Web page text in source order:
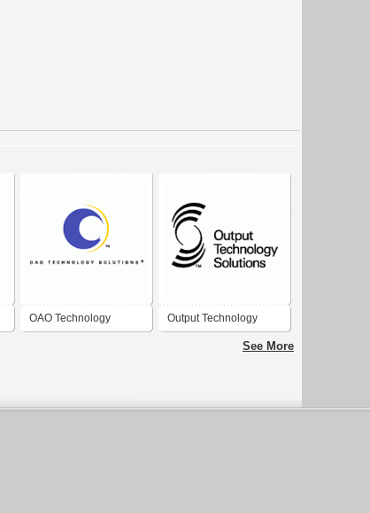
OAO Technology Output Technology
See More